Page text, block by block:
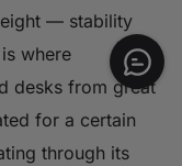
— stability
where
desks from great
for a certain
through its